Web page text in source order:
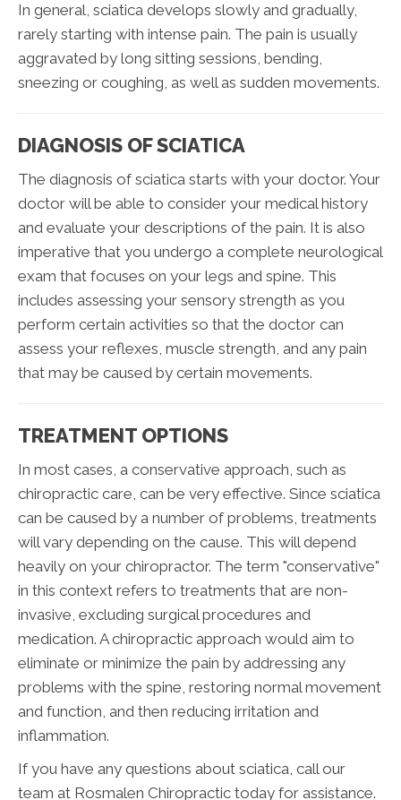
In general, sciatica develops slowly and gradually,
rarely starting with intense pain. The pain is usually
aggravated by long sitting sessions, bending,
sneezing or coughing, as well as sudden movements.
DIAGNOSIS OF SCIATICA
The diagnosis of sciatica starts with your doctor. Your
doctor will be able to consider your medical history
and evaluate your descriptions of the pain. It is also
imperative that you undergo a complete neurological
exam that focuses on your legs and spine. This
includes assessing your sensory strength as you
perform certain activities so that the doctor can
assess your reflexes, muscle strength, and any pain
that may be caused by certain movements.
TREATMENT OPTIONS
In most cases, a conservative approach, such as
chiropractic care, can be very effective. Since sciatica
can be caused by a number of problems, treatments
will vary depending on the cause. This will depend
heavily on your chiropractor. The term "conservative"
in this context refers to treatments that are non-
invasive, excluding surgical procedures and
medication. A chiropractic approach would aim to
eliminate or minimize the pain by addressing any
problems with the spine, restoring normal movement
and function, and then reducing irritation and
inflammation.
If you have any questions about sciatica, call our
team at Rosmalen Chiropractic today for assistance.